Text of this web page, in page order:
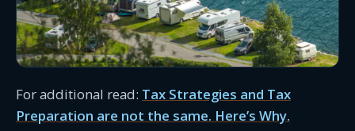
For additional read: Tax Strategies and Tax
Preparation are not the same. Here’s Why.